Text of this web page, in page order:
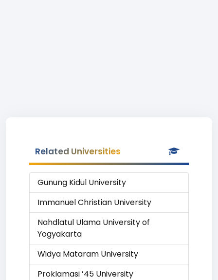
Related Universities
Gunung Kidul University
Immanuel Christian University
Nahdlatul Ulama University of
Yogyakarta
Widya Mataram University
Proklamasi ’45 University